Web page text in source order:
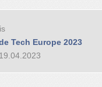
Tech Europe 2023